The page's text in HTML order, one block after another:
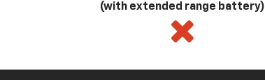
(with extended range battery)